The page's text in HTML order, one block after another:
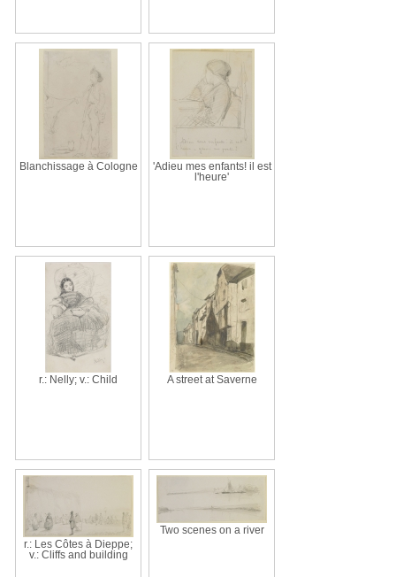
Blanchissage à Cologne
'Adieu mes enfants! il est
l'heure'
r.: Nelly; v.: Child A street at Saverne
r.: Les Côtes à Dieppe;
v.: Cliffs and building
Two scenes on a river